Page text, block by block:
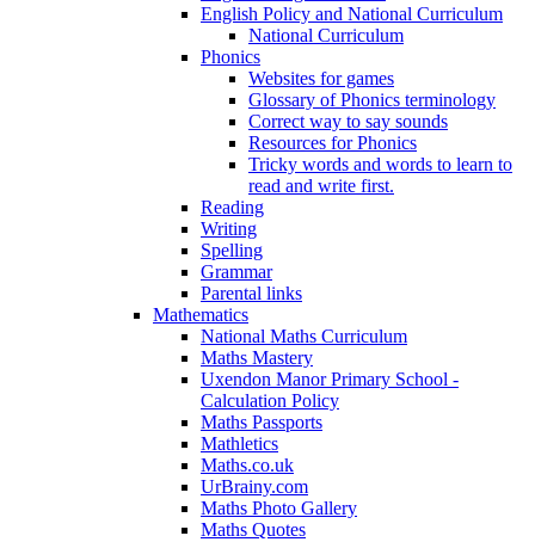
English Policy and National Curriculum
National Curriculum
Phonics
Websites for games
Glossary of Phonics terminology
Correct way to say sounds
Resources for Phonics
Tricky words and words to learn to
read and write first.
Reading
Writing
Spelling
Grammar
Parental links
Mathematics
National Maths Curriculum
Maths Mastery
Uxendon Manor Primary School -
Calculation Policy
Maths Passports
Mathletics
Maths.co.uk
UrBrainy.com
Maths Photo Gallery
Maths Quotes